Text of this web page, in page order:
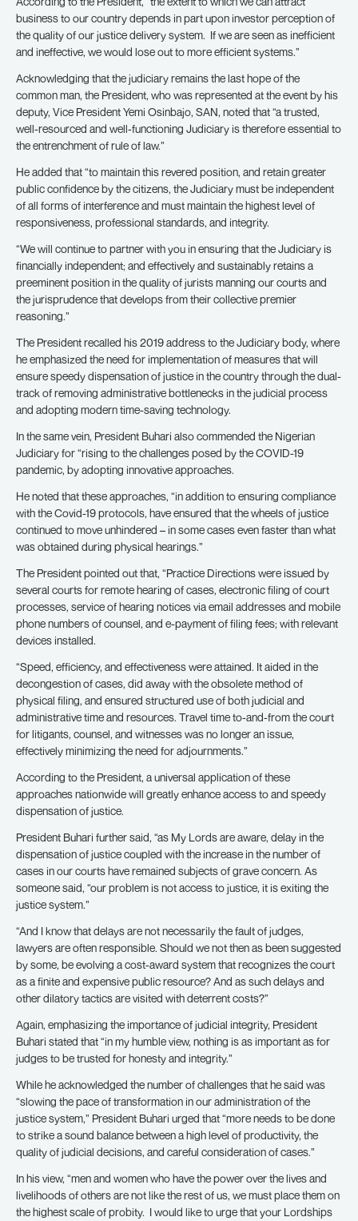
business to our country depends in part upon investor perception of
the quality of our justice delivery system. If we are seen as inefficient
and ineffective, we would lose out to more efficient systems.”
Acknowledging that the judiciary remains the last hope of the
common man, the President, who was represented at the event by his
deputy, Vice President Yemi Osinbajo, SAN, noted that “a trusted,
well-resourced and well-functioning Judiciary is therefore essential to
the entrenchment of rule of law.”
He added that “to maintain this revered position, and retain greater
public confidence by the citizens, the Judiciary must be independent
of all forms of interference and must maintain the highest level of
responsiveness, professional standards, and integrity.
“We will continue to partner with you in ensuring that the Judiciary is
financially independent; and effectively and sustainably retains a
preeminent position in the quality of jurists manning our courts and
the jurisprudence that develops from their collective premier
reasoning.”
The President recalled his 2019 address to the Judiciary body, where
he emphasized the need for implementation of measures that will
ensure speedy dispensation of justice in the country through the dual-
track of removing administrative bottlenecks in the judicial process
and adopting modern time-saving technology.
In the same vein, President Buhari also commended the Nigerian
Judiciary for “rising to the challenges posed by the COVID-19
pandemic, by adopting innovative approaches.
He noted that these approaches, “in addition to ensuring compliance
with the Covid-19 protocols, have ensured that the wheels of justice
continued to move unhindered – in some cases even faster than what
was obtained during physical hearings.”
The President pointed out that, “Practice Directions were issued by
several courts for remote hearing of cases, electronic filing of court
processes, service of hearing notices via email addresses and mobile
phone numbers of counsel, and e-payment of filing fees; with relevant
devices installed.
“Speed, efficiency, and effectiveness were attained. It aided in the
decongestion of cases, did away with the obsolete method of
physical filing, and ensured structured use of both judicial and
administrative time and resources. Travel time to-and-from the court
for litigants, counsel, and witnesses was no longer an issue,
effectively minimizing the need for adjournments.”
According to the President, a universal application of these
approaches nationwide will greatly enhance access to and speedy
dispensation of justice.
President Buhari further said, “as My Lords are aware, delay in the
dispensation of justice coupled with the increase in the number of
cases in our courts have remained subjects of grave concern. As
someone said, “our problem is not access to justice, it is exiting the
justice system.”
“And I know that delays are not necessarily the fault of judges,
lawyers are often responsible. Should we not then as been suggested
by some, be evolving a cost-award system that recognizes the court
as a finite and expensive public resource? And as such delays and
other dilatory tactics are visited with deterrent costs?”
Again, emphasizing the importance of judicial integrity, President
Buhari stated that “in my humble view, nothing is as important as for
judges to be trusted for honesty and integrity.”
While he acknowledged the number of challenges that he said was
“slowing the pace of transformation in our administration of the
justice system,” President Buhari urged that “more needs to be done
to strike a sound balance between a high level of productivity, the
quality of judicial decisions, and careful consideration of cases.”
In his view, “men and women who have the power over the lives and
livelihoods of others are not like the rest of us, we must place them on
the highest scale of probity. I would like to urge that your Lordships